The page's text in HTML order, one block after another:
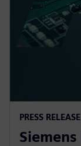
PRESS RELEASE
Siemens